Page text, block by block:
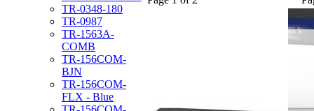
TR-0348-180
TR-0987
TR-1563A-
COMB
TR-156COM-
BJN
TR-156COM-
FLX - Blue